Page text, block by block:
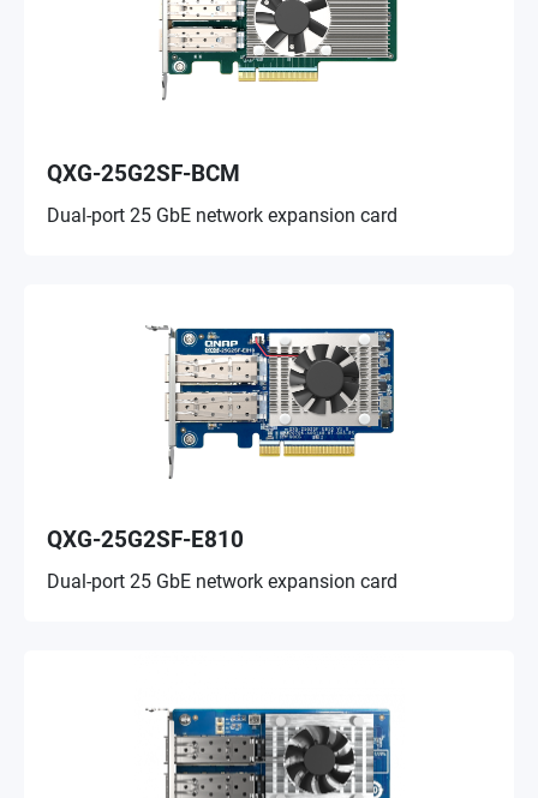
QXG-25G2SF-BCM
Dual-port 25 GbE network expansion card
QXG-25G2SF-E810
Dual-port 25 GbE network expansion card